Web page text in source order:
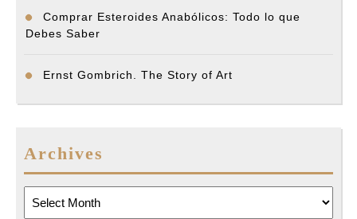
Comprar Esteroides Anabólicos: Todo lo que
Debes Saber
Ernst Gombrich. The Story of Art
Archives